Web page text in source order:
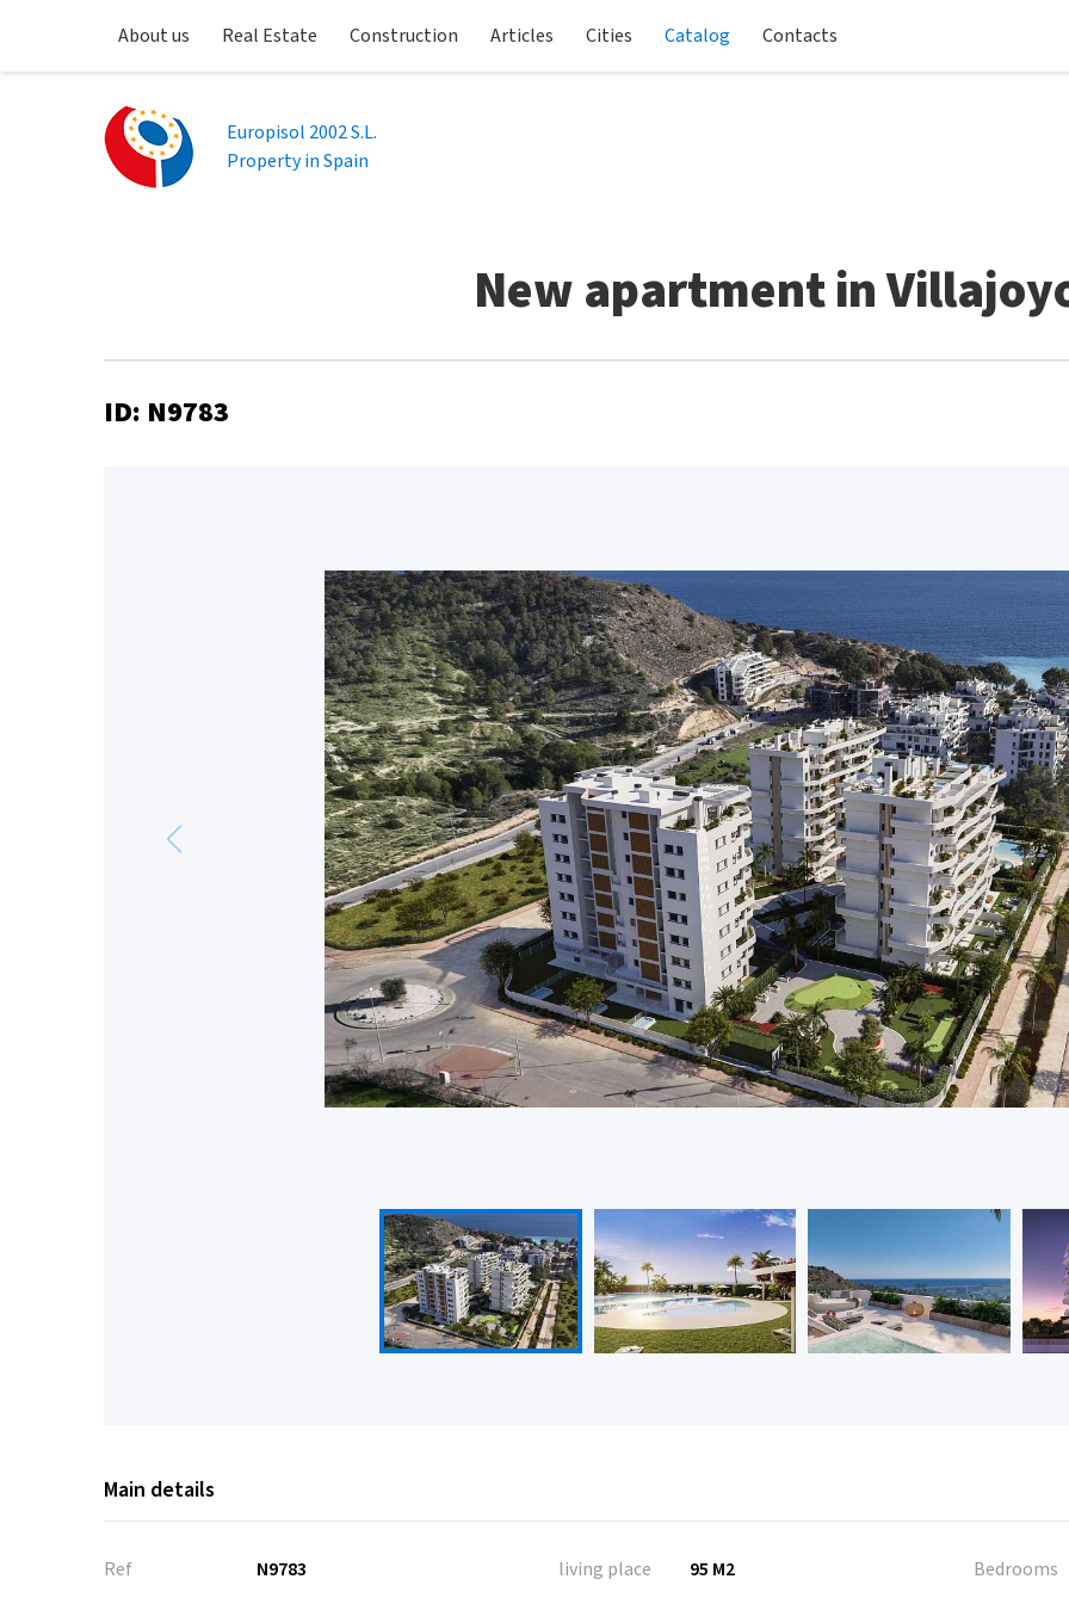
About us Real Estate Construction Articles Cities Catalog Contacts
Europisol 2002 S.L.
Property in Spain
New apartment in
ID: N9783
Main details
Ref N9783 living place 95 M2 Bedrooms